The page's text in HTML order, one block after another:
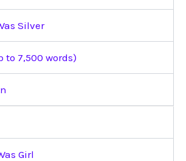
Silver
to 7,500 words)
Girl